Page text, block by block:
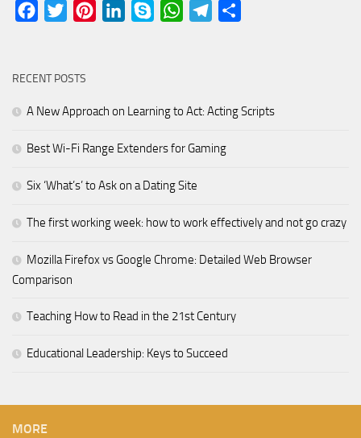
Facebook
Twitter PinterestLinkedInSkype WhatsAppTelegram
RECENT POSTS
A New Approach on Learning to Act: Acting Scripts
Best Wi-Fi Range Extenders for Gaming
Six ‘What’s’ to Ask on a Dating Site
The first working week: how to work effectively and not go crazy
Mozilla Firefox vs Google Chrome: Detailed Web Browser
Comparison
Teaching How to Read in the 21st Century
Educational Leadership: Keys to Succeed
MORE